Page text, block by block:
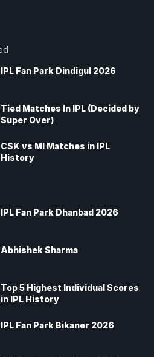
IPL Fan Park Dindigul 2026
Tied Matches In IPL (Decided by
Super Over)
CSK vs MI Matches in IPL
History
IPL Fan Park Dhanbad 2026
Abhishek Sharma
Top 5 Highest Individual Scores
in IPL History
IPL Fan Park Bikaner 2026